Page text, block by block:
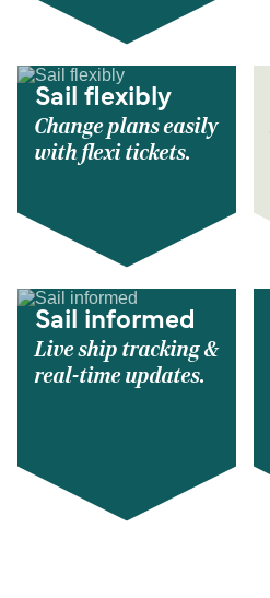
Sail flexibly
Change plans easily
with flexi tickets.
Sail informed
Live ship tracking &
real-time updates.